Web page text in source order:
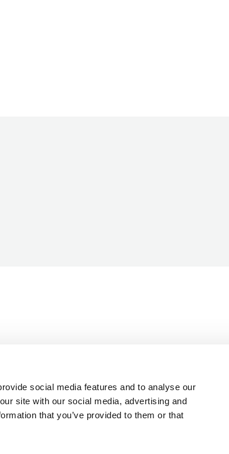
social media features and to analyse our
site with our social media, advertising and
that you’ve provided to them or that